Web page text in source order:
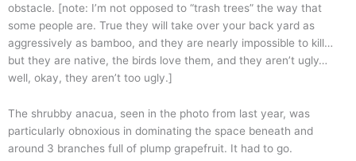
obstacle. [note: I’m not opposed to “trash trees” the way that
some people are. True they will take over your back yard as
aggressively as bamboo, and they are nearly impossible to kill…
but they are native, the birds love them, and they aren’t ugly…
well, okay, they aren’t too ugly.]
The shrubby anacua, seen in the photo from last year, was
particularly obnoxious in dominating the space beneath and
around 3 branches full of plump grapefruit. It had to go.